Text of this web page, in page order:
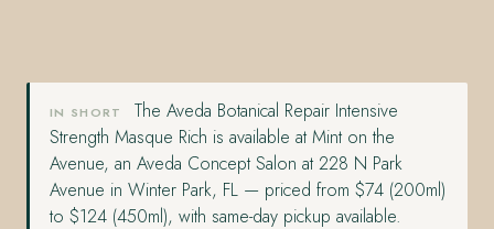
IN SHORT
The Aveda Botanical Repair Intensive
Strength Masque Rich is available at Mint on the
Avenue, an Aveda Concept Salon at 228 N Park
Avenue in Winter Park, FL — priced from $74 (200ml)
to $124 (450ml), with same-day pickup available.